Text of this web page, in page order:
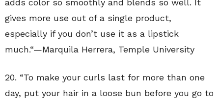
adds color so smoothly and blends so well. It
gives more use out of a single product,
especially if you don’t use it as a lipstick
much.“—Marquila Herrera, Temple University
20. “To make your curls last for more than one
day, put your hair in a loose bun before you go to